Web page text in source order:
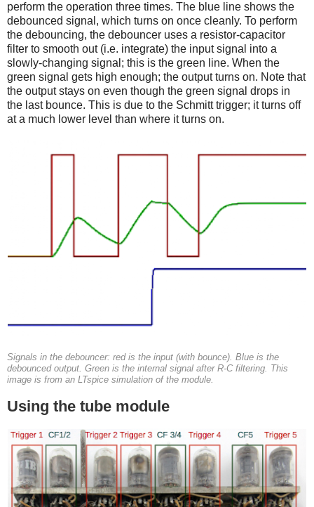
perform the operation three times. The blue line shows the
debounced signal, which turns on once cleanly. To perform
the debouncing, the debouncer uses a resistor-capacitor
filter to smooth out (i.e. integrate) the input signal into a
slowly-changing signal; this is the green line. When the
green signal gets high enough; the output turns on. Note that
the output stays on even though the green signal drops in
the last bounce. This is due to the Schmitt trigger; it turns off
at a much lower level than where it turns on.
Signals in the debouncer: red is the input (with bounce). Blue is the
debounced output. Green is the internal signal after R-C filtering. This
image is from an LTspice simulation of the module.
Using the tube module